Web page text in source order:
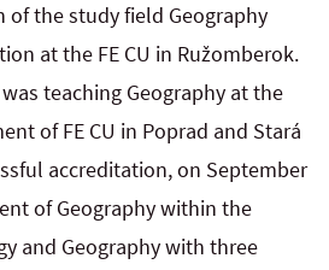
of the study field Geography
at the FE CU in Ružomberok.
teaching Geography at the
of FE CU in Poprad and Stará
accreditation, on September
of Geography within the
and Geography with three